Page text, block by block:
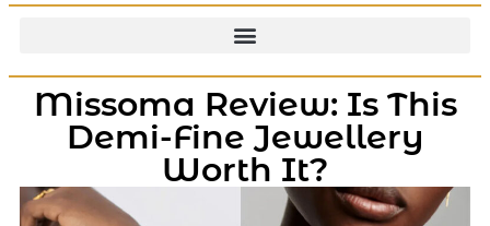
Missoma Review: Is This
Demi-Fine Jewellery
Worth It?